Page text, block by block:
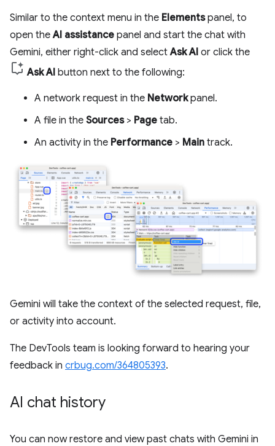
Similar to the context menu in the Elementspanel, to
open theAI assistance panel and start the chat with
Gemini, either right-click and selectAsk AI or click the
Ask AI button next to the following:
A network request in the Networkpanel.
A file in the Sources> Page tab.
An activity in the Performance > Main track.
Gemini will take the context of the selected request, file,
or activity into account.
The DevTools team is looking forward to hearing your
feedback in crbug.com/364805393.
AI chat history
You can now restore and view past chats with Gemini in